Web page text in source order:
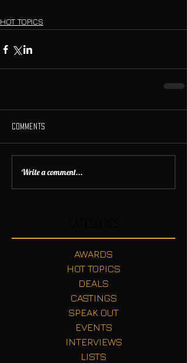
HOT TOPICS
Comments
Write a comment...
AWARDS
HOT TOPICS
DEALS
CASTINGS
SPEAK OUT
EVENTS
INTERVIEWS
LISTS